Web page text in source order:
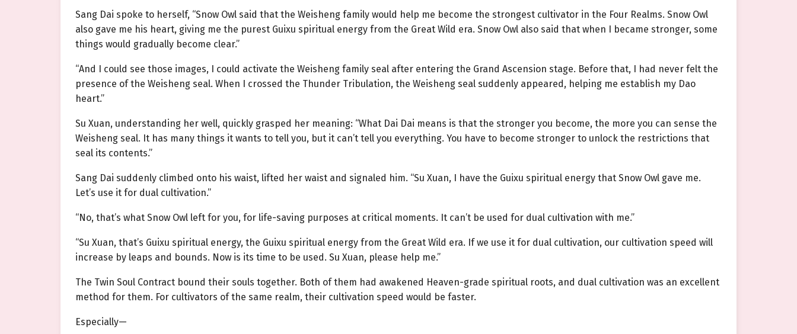
Sang Dai spoke to herself, “Snow Owl said that the Weisheng family would help me become the strongest cultivator in the Four Realms. Snow Owl
also gave me his heart, giving me the purest Guixu spiritual energy from the Great Wild era. Snow Owl also said that when I became stronger, some
things would gradually become clear.”
“And I could see those images, I could activate the Weisheng family seal after entering the Grand Ascension stage. Before that, I had never felt the
presence of the Weisheng seal. When I crossed the Thunder Tribulation, the Weisheng seal suddenly appeared, helping me establish my Dao
heart.”
Su Xuan, understanding her well, quickly grasped her meaning: “What Dai Dai means is that the stronger you become, the more you can sense the
Weisheng seal. It has many things it wants to tell you, but it can’t tell you everything. You have to become stronger to unlock the restrictions that
seal its contents.”
Sang Dai suddenly climbed onto his waist, lifted her waist and signaled him. “Su Xuan, I have the Guixu spiritual energy that Snow Owl gave me.
Let’s use it for dual cultivation.”
“No, that’s what Snow Owl left for you, for life-saving purposes at critical moments. It can’t be used for dual cultivation with me.”
“Su Xuan, that’s Guixu spiritual energy, the Guixu spiritual energy from the Great Wild era. If we use it for dual cultivation, our cultivation speed will
increase by leaps and bounds. Now is its time to be used. Su Xuan, please help me.”
The Twin Soul Contract bound their souls together. Both of them had awakened Heaven-grade spiritual roots, and dual cultivation was an excellent
method for them. For cultivators of the same realm, their cultivation speed would be faster.
Especially—